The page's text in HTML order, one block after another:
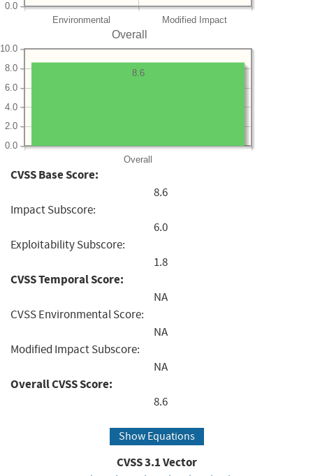
Environmental Modified Impact
0.0
Overall
Overall
0.0
2.0
4.0
6.0
8.0
10.0
8.6
CVSS Base Score:
8.6
Impact Subscore:
6.0
Exploitability Subscore:
1.8
CVSS Temporal Score:
NA
CVSS Environmental Score:
NA
Modified Impact Subscore:
NA
Overall CVSS Score:
8.6
Show Equations
CVSS3.1Vector